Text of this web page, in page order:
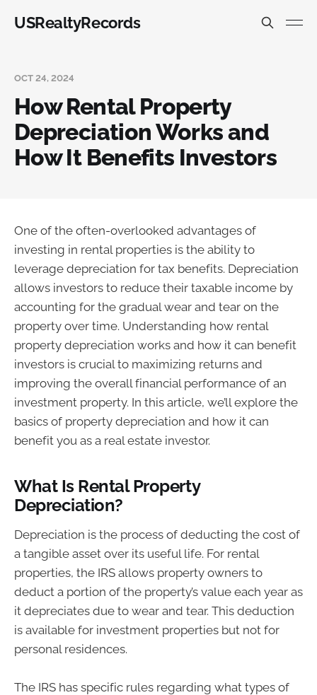
USRealtyRecords
OCT 24, 2024
How Rental Property
Depreciation Works and
How It Benefits Investors
One of the often-overlooked advantages of
investing in rental properties is the ability to
leverage depreciation for tax benefits. Depreciation
allows investors to reduce their taxable income by
accounting for the gradual wear and tear on the
property over time. Understanding how rental
property depreciation works and how it can benefit
investors is crucial to maximizing returns and
improving the overall financial performance of an
investment property. In this article, we’ll explore the
basics of property depreciation and how it can
benefit you as a real estate investor.
What Is Rental Property
Depreciation?
Depreciation is the process of deducting the cost of
a tangible asset over its useful life. For rental
properties, the IRS allows property owners to
deduct a portion of the property’s value each year as
it depreciates due to wear and tear. This deduction
is available for investment properties but not for
personal residences.
The IRS has specific rules regarding what types of